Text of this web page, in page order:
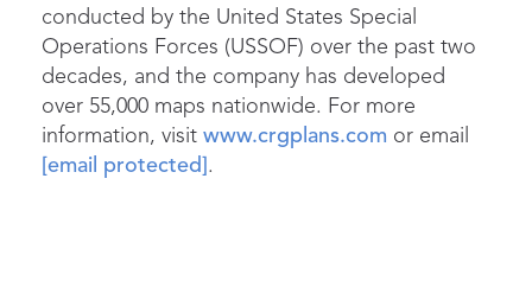
conducted by the United States Special
Operations Forces (USSOF) over the past two
decades, and the company has developed
over 55,000 maps nationwide. For more
information, visit www.crgplans.com or email
[email protected] .